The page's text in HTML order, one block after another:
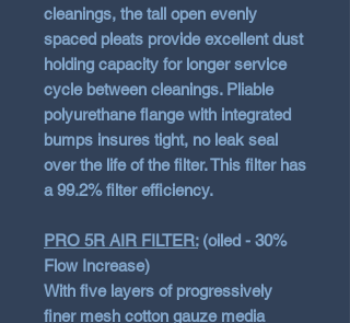
cleanings, the tall open evenly
spaced pleats provide excellent dust
holding capacity for longer service
cycle between cleanings. Pliable
polyurethane flange with integrated
bumps insures tight, no leak seal
over the life of the filter. This filter has
a 99.2% filter efficiency.
PRO 5R AIR FILTER:(oiled - 30%
Flow Increase)
With five layers of progressively
finer mesh cotton gauze media